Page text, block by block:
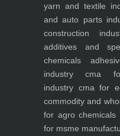
yarn and textile
and auto parts
construction
additives and
chemicals
industry cma
industry cma for
commodity and
for agro chemicals
for msme